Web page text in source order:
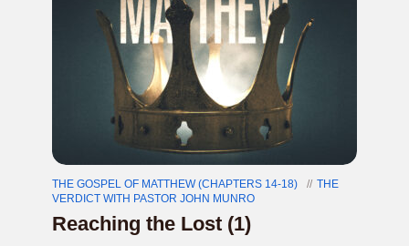
THE GOSPEL OF MATTHEW (CHAPTERS 14-18)
THE
VERDICT WITH PASTOR JOHN MUNRO
Reaching the Lost (1)